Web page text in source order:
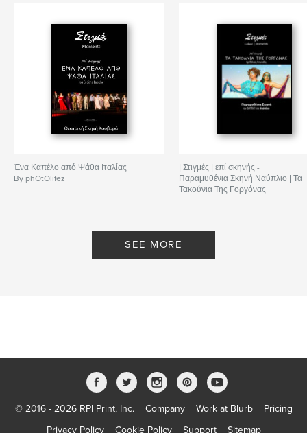
Ένα Καπέλο από Ψάθα Ιταλίας
By phOtOlifez
| Στιγμές | επί σκηνής -
Παραμυθένια Σκηνή Ναύπλιο | Τα
Τακούνια Της Γοργόνας
SEE MORE
© 2016 - 2026 RPI Print, Inc. Company Work at Blurb
Pricing
Privacy Policy
Cookie Policy Support Sitemap